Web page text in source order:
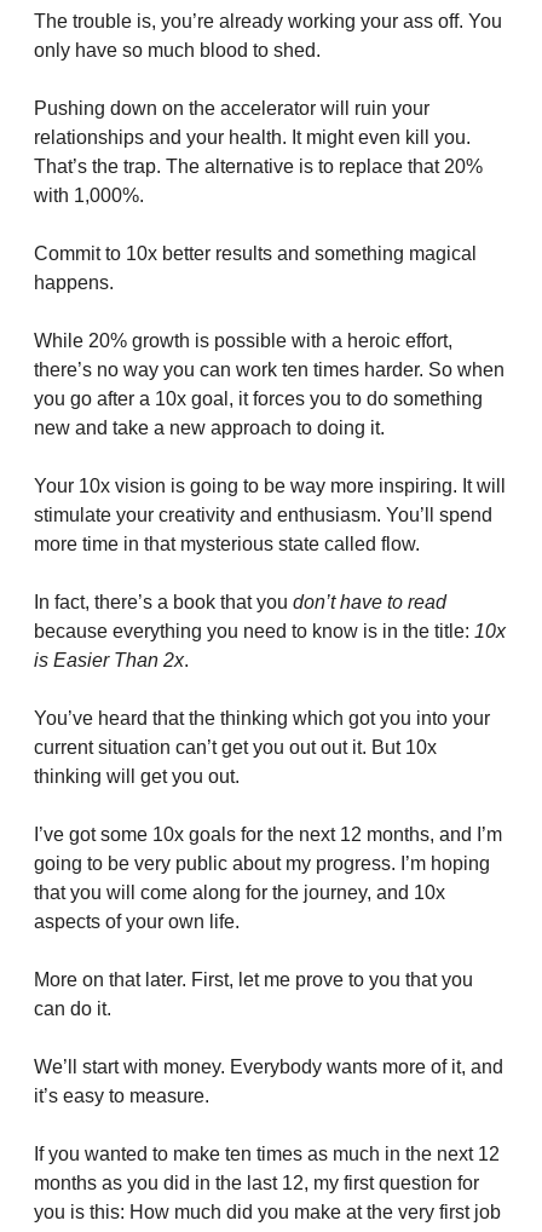
The trouble is, you’re already working your ass off. You
only have so much blood to shed.
Pushing down on the accelerator will ruin your
relationships and your health. It might even kill you.
That’s the trap. The alternative is to replace that 20%
with 1,000%.
Commit to 10x better results and something magical
happens.
While 20% growth is possible with a heroic effort,
there’s no way you can work ten times harder. So when
you go after a 10x goal, it forces you to do something
new and take a new approach to doing it.
Your 10x vision is going to be way more inspiring. It will
stimulate your creativity and enthusiasm. You’ll spend
more time in that mysterious state called flow.
In fact, there’s a book that you don’t have to read
because everything you need to know is in the title: 10x
is Easier Than 2x.
You’ve heard that the thinking which got you into your
current situation can’t get you out out it. But 10x
thinking will get you out.
I’ve got some 10x goals for the next 12 months, and I’m
going to be very public about my progress. I’m hoping
that you will come along for the journey, and 10x
aspects of your own life.
More on that later. First, let me prove to you that you
can do it.
We’ll start with money. Everybody wants more of it, and
it’s easy to measure.
If you wanted to make ten times as much in the next 12
months as you did in the last 12, my first question for
you is this: How much did you make at the very first job